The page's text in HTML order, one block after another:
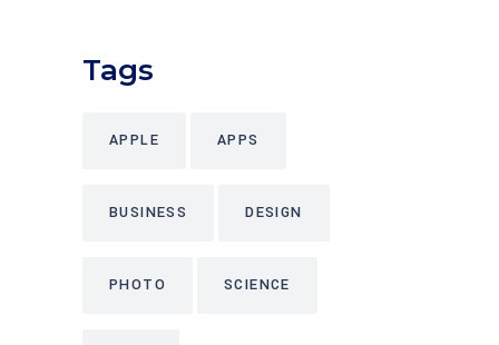
Tags
APPLE APPS
BUSINESS DESIGN
PHOTO SCIENCE